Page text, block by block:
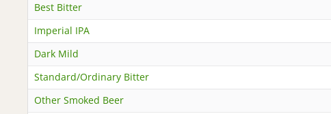
Best Bitter
Imperial IPA
Dark Mild
Standard/Ordinary Bitter
Other Smoked Beer